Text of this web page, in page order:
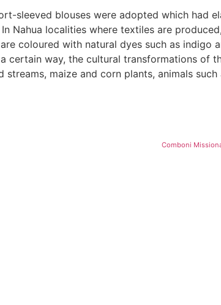
sleeved blouses were adopted which had
Nahua localities where textiles are
coloured with natural dyes such as indigo
way, the cultural transformations of
maize and corn plants, animals such
Comboni